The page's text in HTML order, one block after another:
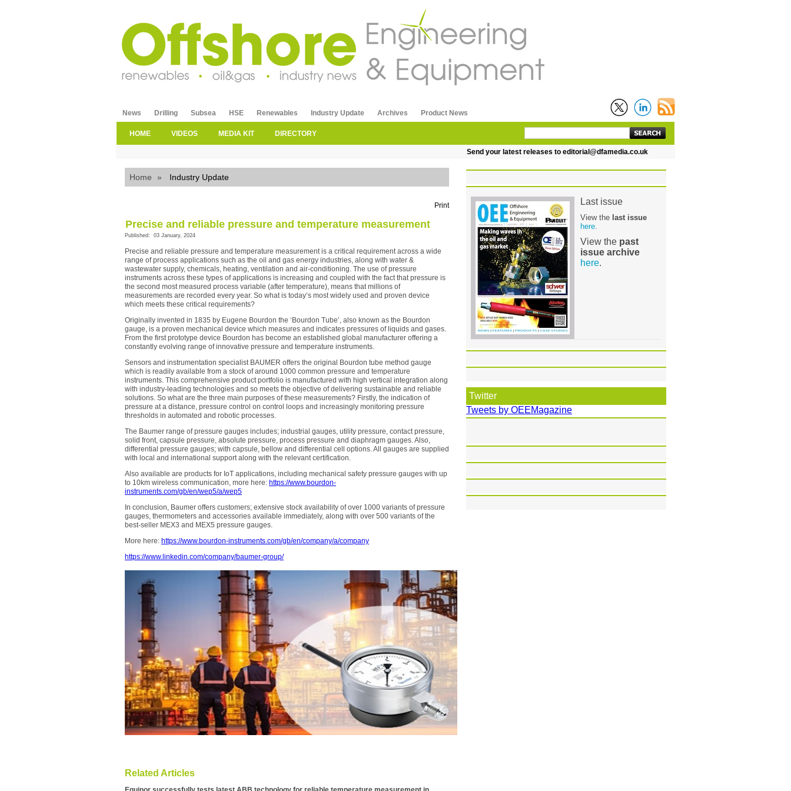
News Drilling Subsea HSE Renewables Industry Update Archives Product News
HOME VIDEOS MEDIA KIT DIRECTORY
Send your latest releases to editorial@dfamedia.co.uk
Home » Industry Update
Print
Precise and reliable pressure and temperature measurement
Published: 03 January, 2024
Precise and reliable pressure and temperature measurement is a critical requirement across a wide
range of process applications such as the oil and gas energy industries, along with water &
wastewater supply, chemicals, heating, ventilation and air-conditioning. The use of pressure
instruments across these types of applications is increasing and coupled with the fact that pressure is
the second most measured process variable (after temperature), means that millions of
measurements are recorded every year. So what is today’s most widely used and proven device
which meets these critical requirements?
Originally invented in 1835 by Eugene Bourdon the ‘Bourdon Tube’, also known as the Bourdon
gauge, is a proven mechanical device which measures and indicates pressures of liquids and gases.
From the first prototype device Bourdon has become an established global manufacturer offering a
constantly evolving range of innovative pressure and temperature instruments.
Sensors and instrumentation specialist BAUMER offers the original Bourdon tube method gauge
which is readily available from a stock of around 1000 common pressure and temperature
instruments. This comprehensive product portfolio is manufactured with high vertical integration along
with industry-leading technologies and so meets the objective of delivering sustainable and reliable
solutions. So what are the three main purposes of these measurements? Firstly, the indication of
pressure at a distance, pressure control on control loops and increasingly monitoring pressure
thresholds in automated and robotic processes.
The Baumer range of pressure gauges includes; industrial gauges, utility pressure, contact pressure,
solid front, capsule pressure, absolute pressure, process pressure and diaphragm gauges. Also,
differential pressure gauges; with capsule, bellow and differential cell options. All gauges are supplied
with local and international support along with the relevant certification.
Also available are products for IoT applications, including mechanical safety pressure gauges with up
to 10km wireless communication, more here: https://www.bourdon-
instruments.com/gb/en/wep5/a/wep5
In conclusion, Baumer offers customers; extensive stock availability of over 1000 variants of pressure
gauges, thermometers and accessories available immediately, along with over 500 variants of the
best-seller MEX3 and MEX5 pressure gauges.
More here: https://www.bourdon-instruments.com/gb/en/company/a/company
https://www.linkedin.com/company/baumer-group/
Related Articles
Last issue
View the last issue
here
View the past
issue archive
here.
Twitter
Tweets by OEEMagazine